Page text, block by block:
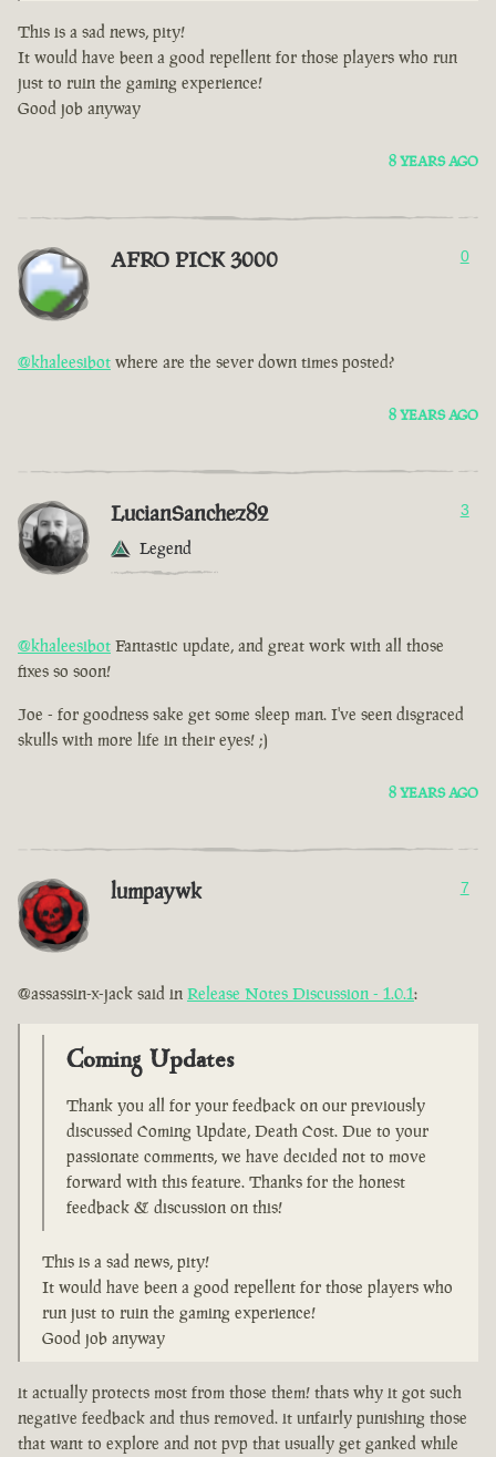
This is a sad news, pity!
It would have been a good repellent for those players who run
just to ruin the gaming experience!
Good job anyway
8 YEARS AGO
AFRO PICK 3000 0
@khaleesibot where are the sever down times posted?
8 YEARS AGO
LucianSanchez82
Legend
3
@khaleesibot Fantastic update, and great work with all those
fixes so soon!
Joe - for goodness sake get some sleep man. I've seen disgraced
skulls with more life in their eyes! ;)
8 YEARS AGO
lumpaywk 7
@assassin-x-jack said in Release Notes Discussion - 1.0.1:
Coming Updates
Thank you all for your feedback on our previously
discussed Coming Update, Death Cost. Due to your
passionate comments, we have decided not to move
forward with this feature. Thanks for the honest
feedback & discussion on this!
This is a sad news, pity!
It would have been a good repellent for those players who
run just to ruin the gaming experience!
Good job anyway
it actually protects most from those them! thats why it got such
negative feedback and thus removed. it unfairly punishing those
that want to explore and not pvp that usually get ganked while